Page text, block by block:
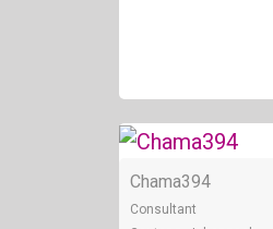
Chama394
Consultant